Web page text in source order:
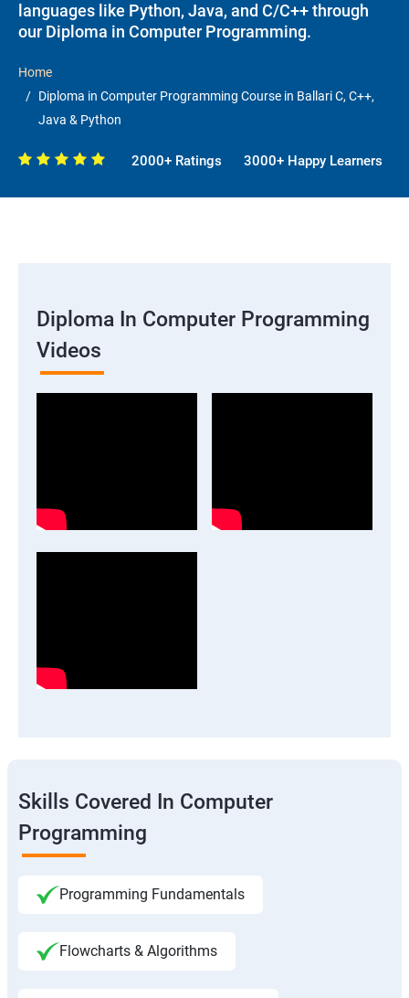
languages like Python, Java, and C/C++ through
our Diploma in Computer Programming.
Home
Diploma in Computer Programming Course in Ballari C, C++,
Java & Python
2000+ Ratings 3000+ Happy Learners
Diploma In Computer Programming
Videos
Skills Covered In Computer
Programming
Programming Fundamentals
Flowcharts & Algorithms